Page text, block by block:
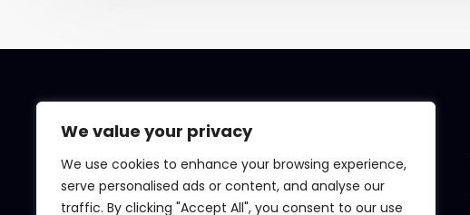
We value your privacy
We use cookies to enhance your browsing experience,
serve personalised ads or content, and analyse our
traffic. By clicking "Accept All", you consent to our use